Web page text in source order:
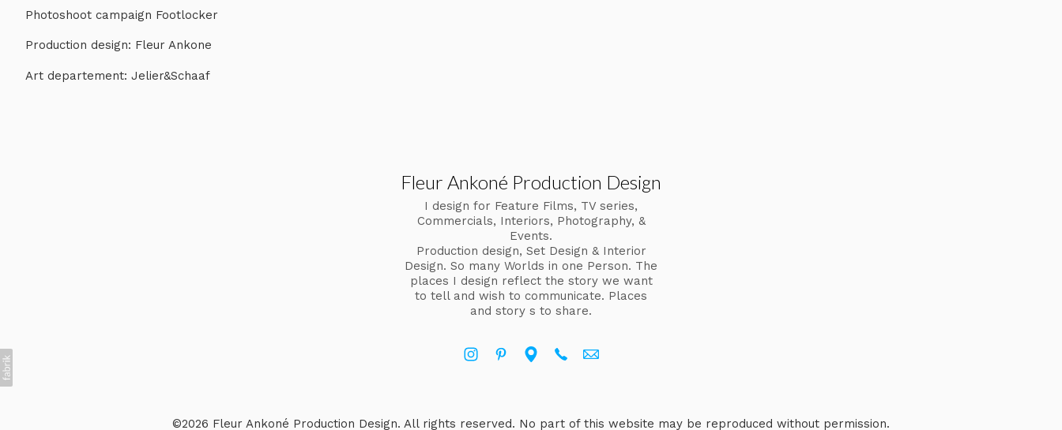
Photoshoot campaign Footlocker
Production design: Fleur Ankone
Art departement: Jelier&Schaaf
Fleur Ankoné Production Design
I design for Feature Films, TV series,
Commercials, Interiors, Photography, &
Events.
Production design, Set Design & Interior
Design. So many Worlds in one Person. The
places I design reflect the story we want
to tell and wish to communicate. Places
and story s to share.
©2026 Fleur Ankoné Production Design. All rights reserved. No part of this website may be reproduced without permission.